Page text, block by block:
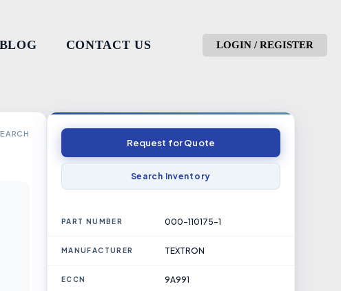
BLOG CONTACT US LOGIN / REGISTER
Request for Quote
Search Inventory
PART NUMBER 000-110175-1
MANUFACTURER TEXTRON
ECCN 9A991